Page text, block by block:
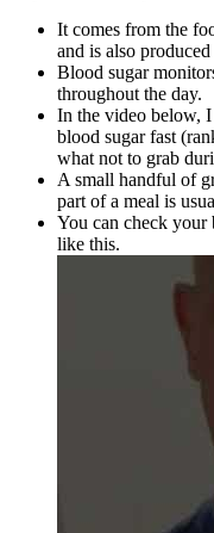
It comes from the
and is also
Blood sugar
throughout the day.
In the video below,
blood sugar fast
what not to grab
A small handful of
part of a meal is
You can check your
like this.